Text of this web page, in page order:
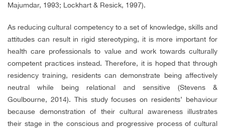
Majumdar, 1993; Lockhart & Resick, 1997).
As reducing cultural competency to a set of knowledge, skills and
attitudes can result in rigid stereotyping, it is more important for
health care professionals to value and work towards culturally
competent practices instead. Therefore, it is hoped that through
residency training, residents can demonstrate being affectively
neutral while being relational and sensitive (Stevens &
Goulbourne, 2014). This study focuses on residents’ behaviour
because demonstration of their cultural awareness illustrates
their stage in the conscious and progressive process of cultural